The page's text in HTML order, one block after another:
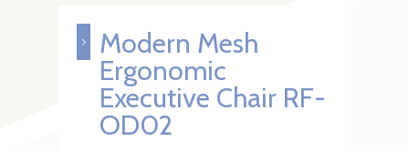
Modern Mesh
Ergonomic
Executive Chair RF-
OD02